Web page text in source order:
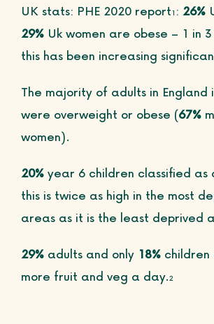
UK stats: PHE 2020 report1 : 26%
29% Uk women are obese – 1 in
this has been increasing
The majority of adults in England
were overweight or obese (67%
women).
20%year 6 children classified as
this is twice as high in the most
areas as it is the least deprived
29% adults and only 18%
more fruit and veg a day.2